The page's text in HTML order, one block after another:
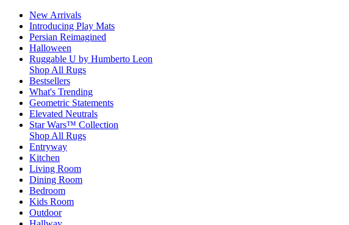
New Arrivals
Introducing Play Mats
Persian Reimagined
Halloween
Ruggable U by Humberto Leon
Shop All Rugs
Bestsellers
What's Trending
Geometric Statements
Elevated Neutrals
Star Wars™ Collection
Shop All Rugs
Entryway
Kitchen
Living Room
Dining Room
Bedroom
Kids Room
Outdoor